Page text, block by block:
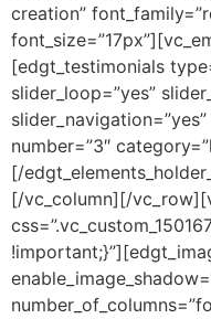
creation”
[edgt_testimonials
slider_loop=”yes”
number=”3″
[/
[/vc_column][/